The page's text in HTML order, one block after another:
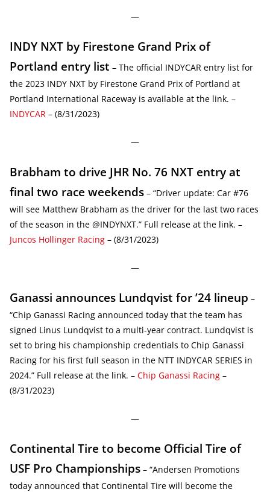
—
INDY NXT by Firestone Grand Prix of
Portland entry list – The official INDYCAR entry list for
the 2023 INDY NXT by Firestone Grand Prix of Portland at
Portland International Raceway is available at the link. –
INDYCAR – (8/31/2023)
—
Brabham to drive JHR No. 76 NXT entry at
final two race weekends – “Driver update: Car #76
will see Matthew Brabham as the driver for the last two races
of the season in the @INDYNXT.” Full release at the link. –
Juncos Hollinger Racing – (8/31/2023)
—
Ganassi announces Lundqvist for ’24 lineup –
“Chip Ganassi Racing announced today that the team has
signed Linus Lundqvist to a multi-year contract. Lundqvist is
set to bring his championship credentials to Chip Ganassi
Racing for his first full season in the NTT INDYCAR SERIES in
2024.” Full release at the link. – Chip Ganassi Racing –
(8/31/2023)
—
Continental Tire to become Official Tire of
USF Pro Championships – “Andersen Promotions
today announced that Continental Tire will become the